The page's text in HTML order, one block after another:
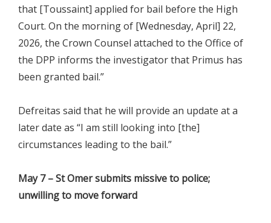
that [Toussaint] applied for bail before the High
Court. On the morning of [Wednesday, April] 22,
2026, the Crown Counsel attached to the Office of
the DPP informs the investigator that Primus has
been granted bail.”
Defreitas said that he will provide an update at a
later date as “I am still looking into [the]
circumstances leading to the bail.”
May 7 – St Omer submits missive to police;
unwilling to move forward